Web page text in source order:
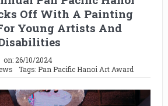
Off With A Painting
Young Artists And
on: 26/10/2024
Tags: Pan Pacific Hanoi Art Award